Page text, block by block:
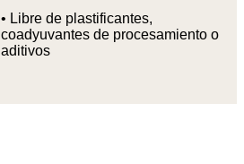
• Libre de plastificantes,
coadyuvantes de procesamiento o
aditivos